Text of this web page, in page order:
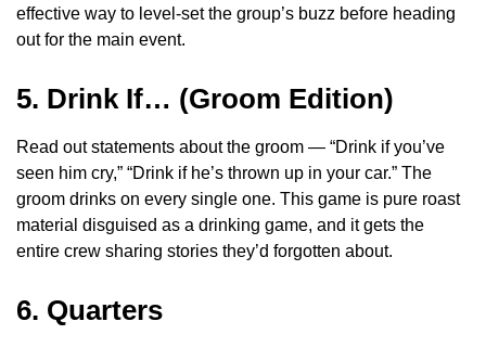
effective way to level-set the group’s buzz before heading
out for the main event.
5. Drink If… (Groom Edition)
Read out statements about the groom — “Drink if you’ve
seen him cry,” “Drink if he’s thrown up in your car.” The
groom drinks on every single one. This game is pure roast
material disguised as a drinking game, and it gets the
entire crew sharing stories they’d forgotten about.
6. Quarters